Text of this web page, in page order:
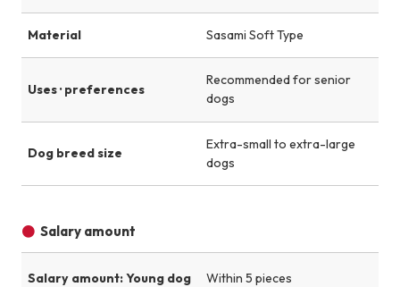
Material Sasami Soft Type
Uses · preferences
Recommended for senior
dogs
Dog breed size
Extra-small to extra-large
dogs
Salary amount
Salary amount: Young dog
Within 5 pieces